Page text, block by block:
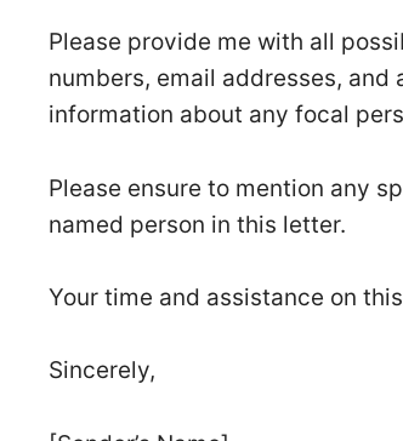
Please provide me with all
numbers, email addresses,
information about any focal
Please ensure to mention any
named person in this letter.
Your time and assistance on
Sincerely,